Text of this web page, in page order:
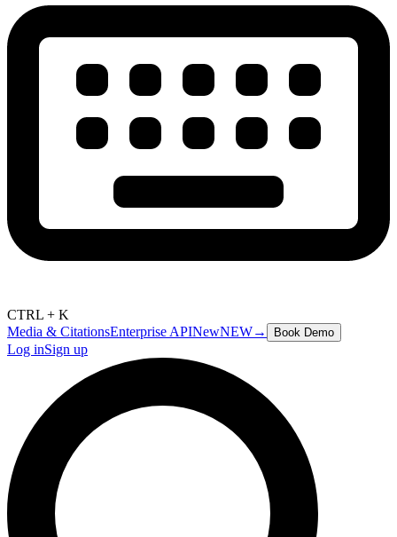
CTRL + K
Media & CitationsEnterprise APINewNEW→ Book Demo
Log inSign up